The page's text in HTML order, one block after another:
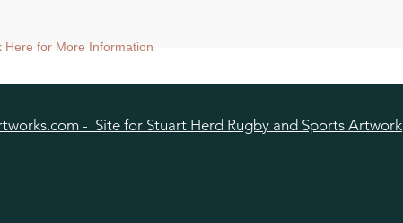
size approx 38x38cm) - Shipped mounted.
Here for More Information
- Site for Stuart Herd Rugby and Sports Artwork